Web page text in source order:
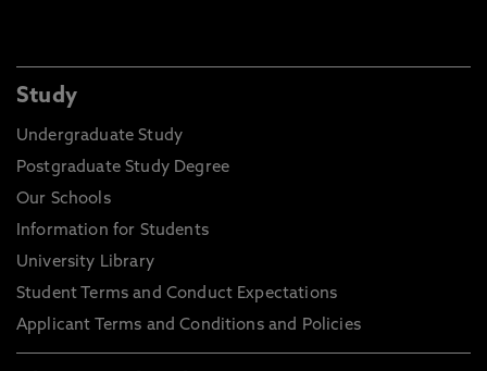
Study
Undergraduate Study
Postgraduate Study Degree
Our Schools
Information for Students
University Library
Student Terms and Conduct Expectations
Applicant Terms and Conditions and Policies